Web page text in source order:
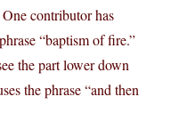
contributor has
“baptism of fire.”
the part lower down
the phrase “and then